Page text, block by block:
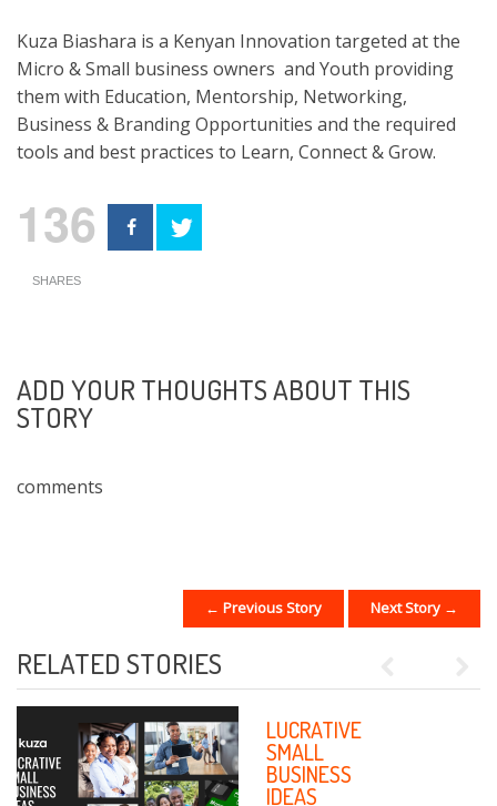
Kuza Biashara is a Kenyan Innovation targeted at the
Micro & Small business owners and Youth providing
them with Education, Mentorship, Networking,
Business & Branding Opportunities and the required
tools and best practices to Learn, Connect & Grow.
136
SHARES
ADD YOUR THOUGHTS ABOUT THIS
STORY
comments
POST NAVIGATION← Previous Story Next Story →
RELATED STORIES
HOW
TECHNOLOGY
IS CREATING A
NEW FORCE OF
LUCRATIVE
SMALL
BUSINESS
IDEAS